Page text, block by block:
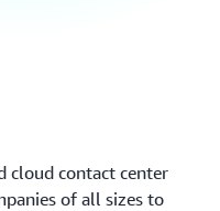
cloud contact center
of all sizes to